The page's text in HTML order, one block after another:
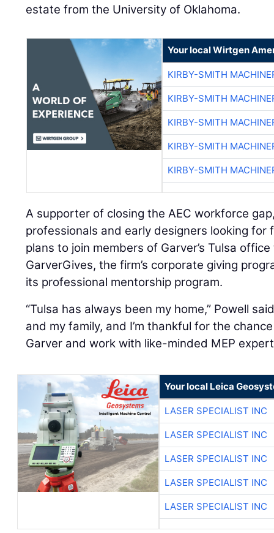
estate from the University of Oklahoma.
Your local Wirtgen
KIRBY-SMITH
KIRBY-SMITH
KIRBY-SMITH
KIRBY-SMITH
KIRBY-SMITH
A supporter of closing the AEC workforce
professionals and early designers looking for
plans to join members of Garver’s Tulsa
GarverGives, the firm’s corporate giving
its professional mentorship program.
“Tulsa has always been my home,” Powell
and my family, and I’m thankful for the
Garver and work with like-minded MEP
Your local Leica
LASER SPECIALIST INC
LASER SPECIALIST INC
LASER SPECIALIST INC
LASER SPECIALIST INC
LASER SPECIALIST INC